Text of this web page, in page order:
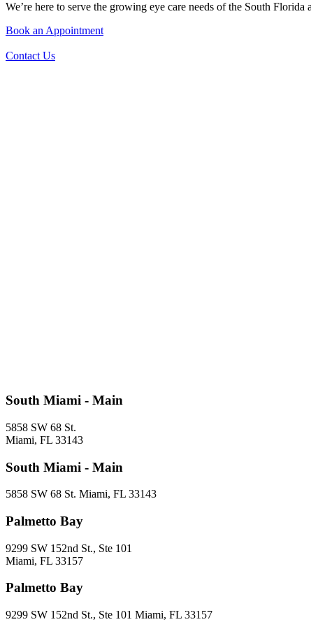
We’re here to serve the growing eye care needs of the South
Book an Appointment
Contact Us
South Miami - Main
5858 SW 68 St.
Miami, FL 33143
South Miami - Main
5858 SW 68 St. Miami, FL 33143
Palmetto Bay
9299 SW 152nd St., Ste 101
Miami, FL 33157
Palmetto Bay
9299 SW 152nd St., Ste 101 Miami, FL 33157